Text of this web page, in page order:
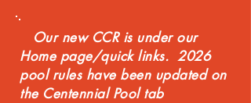
Our new CCR is under our
Home page/quick links. 2026
pool rules have been updated on
the Centennial Pool tab